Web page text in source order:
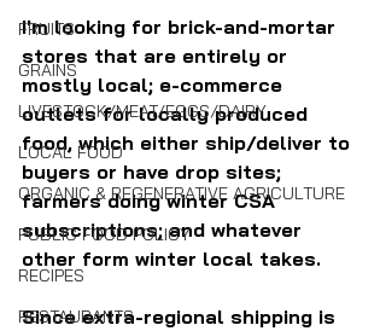
FRUITS
GRAINS
LIVESTOCK/MEAT/EGGS/DAIRY
LOCAL FOOD
ORGANIC & REGENERATIVE AGRICULTURE
PUBLIC FOOD POLICY
RECIPES
RESTAURANTS
I'm looking for brick-and-mortar
stores that are entirely or
mostly local; e-commerce
outlets for locally produced
food, which either ship/deliver to
buyers or have drop sites;
farmers doing winter CSA
subscriptions; and whatever
other form winter local takes.
Since extra-regional shipping is